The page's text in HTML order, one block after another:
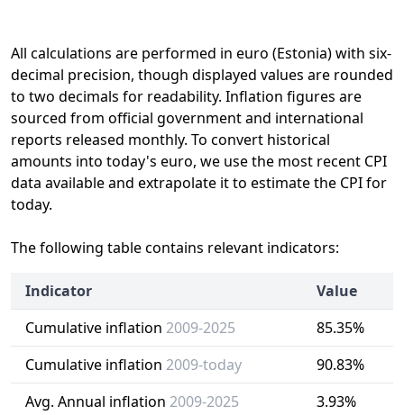
All calculations are performed in euro (Estonia) with six-
decimal precision, though displayed values are rounded
to two decimals for readability. Inflation figures are
sourced from official government and international
reports released monthly. To convert historical
amounts into today's euro, we use the most recent CPI
data available and extrapolate it to estimate the CPI for
today.
The following table contains relevant indicators:
Indicator
Value
Cumulative inflation 2009-2025
85.35%
Cumulative inflation 2009-today
90.83%
Avg. Annual inflation 2009-2025
3.93%